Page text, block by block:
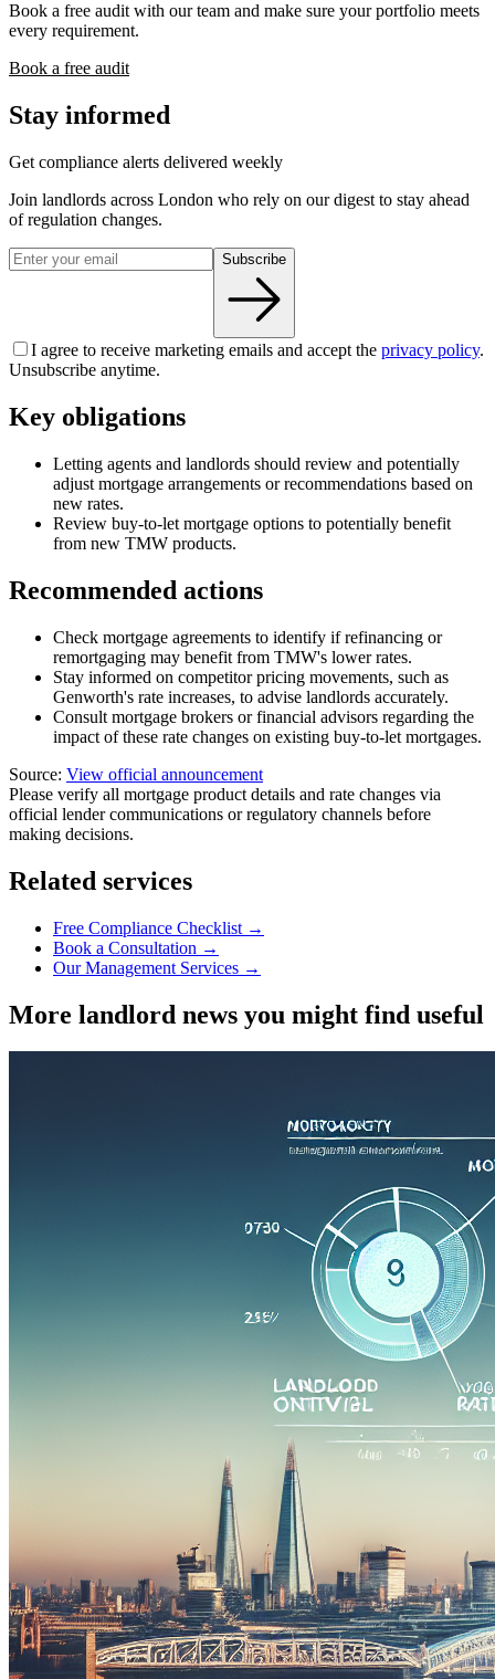
Book a free audit with our team and make sure your portfolio meets
every requirement.
Book a free audit
Stay informed
Get compliance alerts delivered weekly
Join landlords across London who rely on our digest to stay ahead
of regulation changes.
Subscribe
I agree to receive marketing emails and accept the privacy policy.
Unsubscribe anytime.
Key obligations
Letting agents and landlords should review and potentially
adjust mortgage arrangements or recommendations based on
new rates.
Review buy-to-let mortgage options to potentially benefit
from new TMW products.
Recommended actions
Check mortgage agreements to identify if refinancing or
remortgaging may benefit from TMW's lower rates.
Stay informed on competitor pricing movements, such as
Genworth's rate increases, to advise landlords accurately.
Consult mortgage brokers or financial advisors regarding the
impact of these rate changes on existing buy-to-let mortgages.
Source: View official announcement
Please verify all mortgage product details and rate changes via
official lender communications or regulatory channels before
making decisions.
Related services
Free Compliance Checklist →
Book a Consultation →
Our Management Services →
More landlord news you might find useful